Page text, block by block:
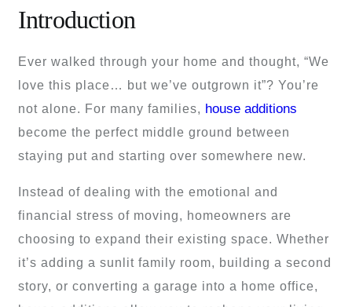
Introduction
Ever walked through your home and thought, “We
love this place… but we’ve outgrown it”? You’re
not alone. For many families, house additions
become the perfect middle ground between
staying put and starting over somewhere new.
Instead of dealing with the emotional and
financial stress of moving, homeowners are
choosing to expand their existing space. Whether
it’s adding a sunlit family room, building a second
story, or converting a garage into a home office,